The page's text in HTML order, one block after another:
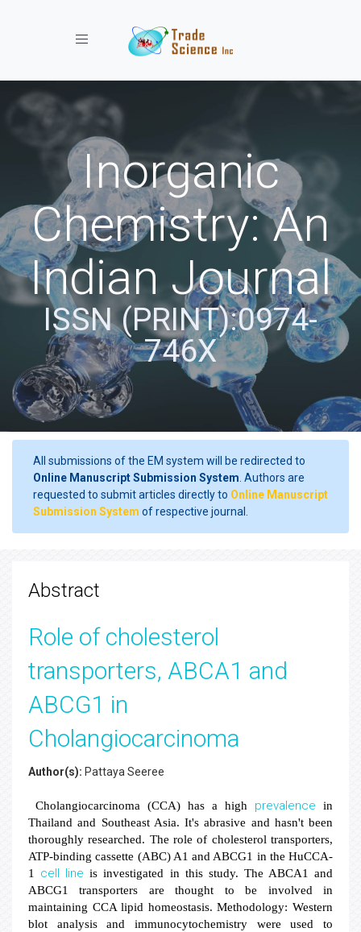
Toggle navigation
Inorganic
Chemistry: An
Indian Journal
ISSN (PRINT):0974-
746X
All submissions of the EM system will be redirected to
Online Manuscript Submission System . Authors are
requested to submit articles directly to Online Manuscript
Submission System of respective journal.
Abstract
Role of cholesterol
transporters, ABCA1 and
ABCG1 in
Cholangiocarcinoma
Author(s): Pattaya Seeree
Cholangiocarcinoma (CCA) has a high prevalence in
Thailand and Southeast Asia. It's abrasive and hasn't been
thoroughly researched. The role of cholesterol transporters,
ATP-binding cassette (ABC) A1 and ABCG1 in the HuCCA-
1 cell line is investigated in this study. The ABCA1 and
ABCG1 transporters are thought to be involved in
maintaining CCA lipid homeostasis. Methodology: Western
blot analysis and immunocytochemistry were used to